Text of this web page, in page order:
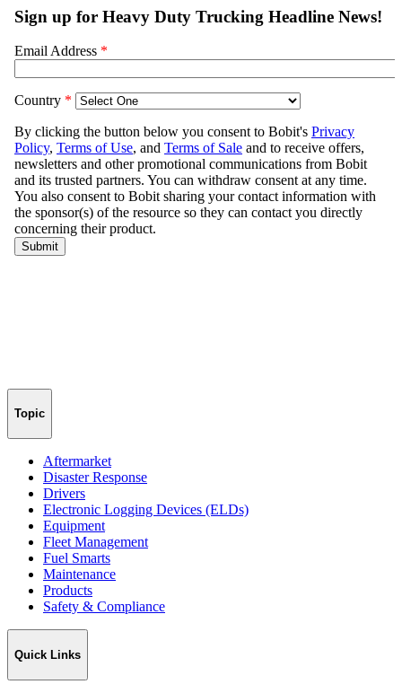
Topic
Aftermarket
Disaster Response
Drivers
Electronic Logging Devices (ELDs)
Equipment
Fleet Management
Fuel Smarts
Maintenance
Products
Safety & Compliance
Quick Links